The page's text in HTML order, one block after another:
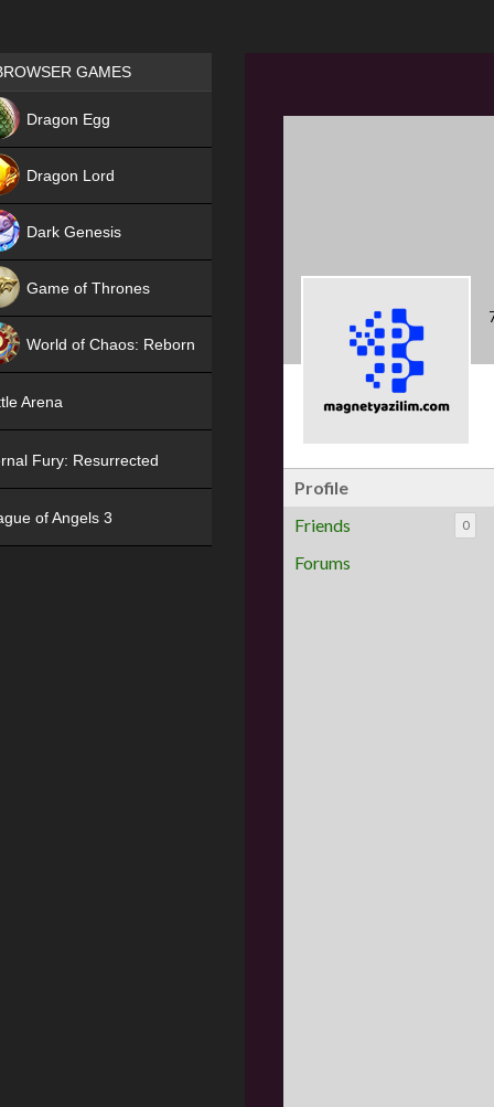
Profile
Friends
0
Forums
Games place
GAMES
Dragon Egg
Dragon Lord
Dark Genesis
Game of Thrones
World of Chaos: Reborn
Arena
Fury: Resurrected
of Angels 3